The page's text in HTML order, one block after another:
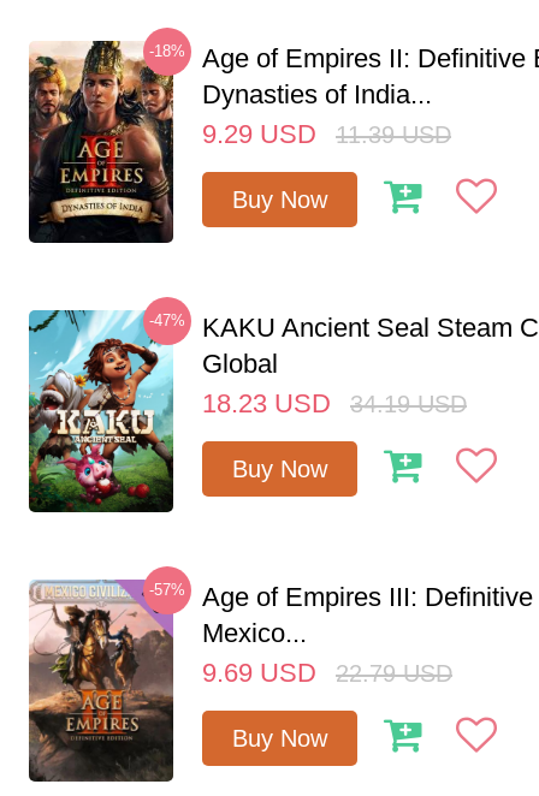
-18%
Age of Empires II: Definitive
Dynasties of India...
9.29 USD 11.39 USD
Buy Now
-47%
KAKU Ancient Seal Steam
Global
18.23 USD 34.19 USD
Buy Now
-57%
Age of Empires III:
Mexico...
9.69 USD 22.79 USD
Buy Now